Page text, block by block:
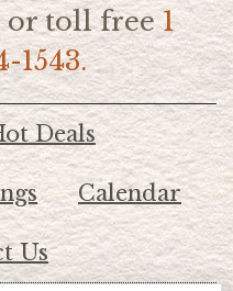
or toll free1
1543.
Deals
Calendar
Us